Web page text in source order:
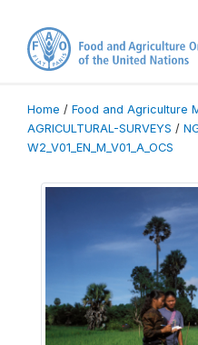
Home / Food and Agriculture
AGRICULTURAL-SURVEYS /
W2_V01_EN_M_V01_A_OCS